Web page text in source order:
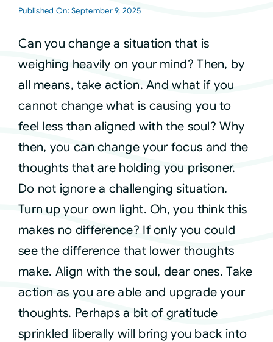
Events
Audio
Video
Connect
Shop
Login
Published On: September 9, 2025
Can you change a situation that is
weighing heavily on your mind? Then, by
all means, take action. And what if you
cannot change what is causing you to
feel less than aligned with the soul? Why
then, you can change your focus and the
thoughts that are holding you prisoner.
Do not ignore a challenging situation.
Turn up your own light. Oh, you think this
makes no difference? If only you could
see the difference that lower thoughts
make. Align with the soul, dear ones. Take
action as you are able and upgrade your
thoughts. Perhaps a bit of gratitude
sprinkled liberally will bring you back into